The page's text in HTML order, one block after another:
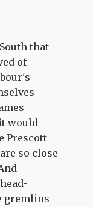
that
of
would
Prescott
so close
gremlins